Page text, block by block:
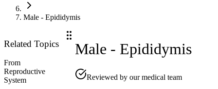
Male - Epididymis
Related Topics
From
Reproductive
System
Male - Epididymis
Reviewed by our medical team